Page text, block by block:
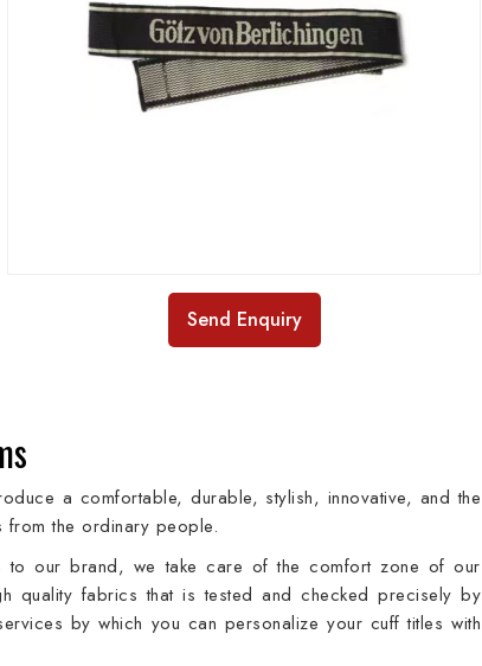
Send Enquiry
a comfortable, durable, stylish, innovative, and the
from the ordinary people.
to our brand, we take care of the comfort zone of our
quality fabrics that is tested and checked precisely by
by which you can personalize your cuff titles with